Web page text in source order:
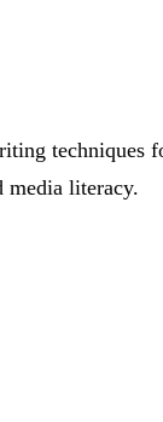
techniques
media literacy.